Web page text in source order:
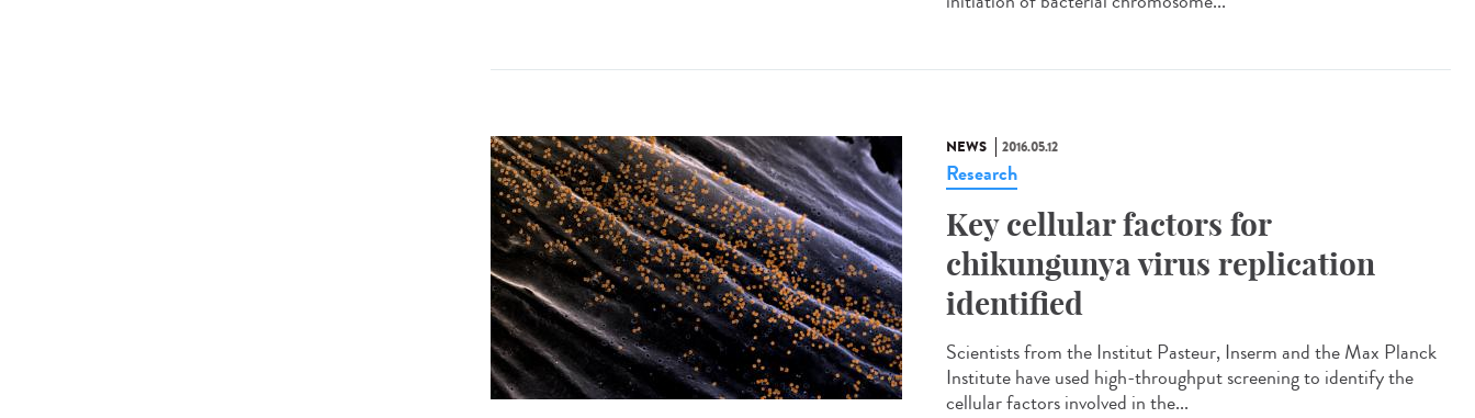
NEWS 2016.05.12
Research
Key cellular factors for
chikungunya virus replication
identified
Scientists from the Institut Pasteur, Inserm and the Max Planck
Institute have used high-throughput screening to identify the
cellular factors involved in the...